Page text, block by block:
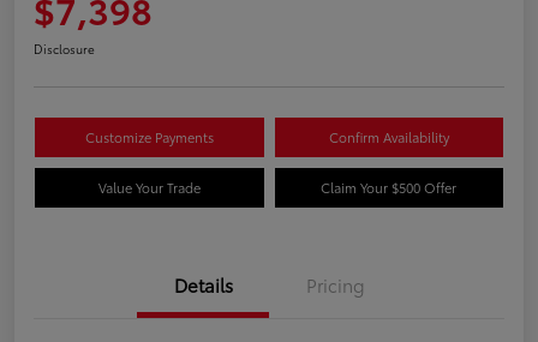
Disclosure
Customize Payments Confirm Availability
Value Your Trade Claim Your $500 Offer
Details Pricing